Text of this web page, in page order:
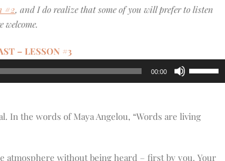
#2, and I do realize that some of you will prefer to listen
welcome.
– LESSON #3
00:00
Up/Down
or
In the words of Maya Angelou, “Words are living
without being heard – first by you. Your